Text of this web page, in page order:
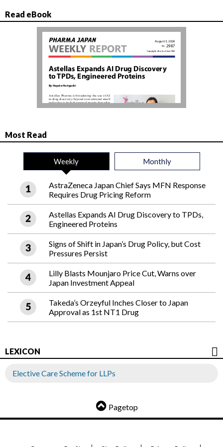
Read eBook
Most Read
Weekly Monthly
AstraZeneca Japan Chief Says MFN Response
Requires Drug Pricing Reform
Astellas Expands AI Drug Discovery to TPDs,
Engineered Proteins
Signs of Shift in Japan’s Drug Policy, but Cost
Pressures Persist
Lilly Blasts Mounjaro Price Cut, Warns over
Japan Investment Appeal
Takeda’s Orzeyful Inches Closer to Japan
Approval as 1st NT1 Drug
LEXICON
Elective Care Scheme for LLPs
Pagetop